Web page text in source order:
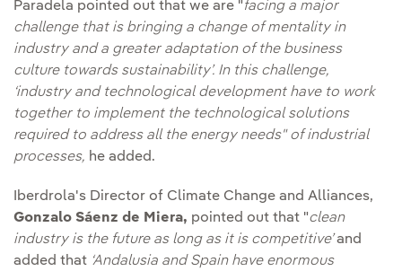
Paradela pointed out that we are "facing a major
challenge that is bringing a change of mentality in
industry and a greater adaptation of the business
culture towards sustainability’. In this challenge,
‘industry and technological development have to work
together to implement the technological solutions
required to address all the energy needs" of industrial
processes, he added.
Iberdrola's Director of Climate Change and Alliances,
Gonzalo Sáenz de Miera, pointed out that "clean
industry is the future as long as it is competitive’and
added that ‘Andalusia and Spain have enormous